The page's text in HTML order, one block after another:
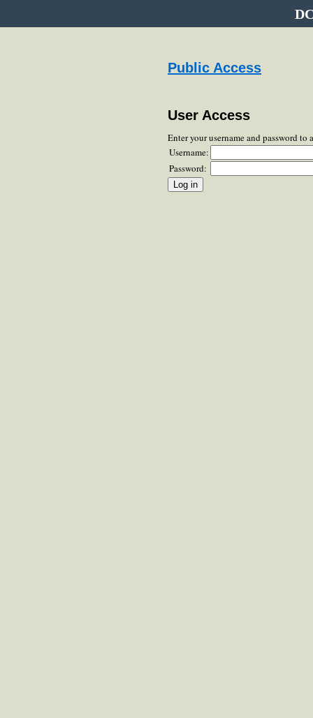
Public Access
User Access
Enter your username and password to
Username:
Password: